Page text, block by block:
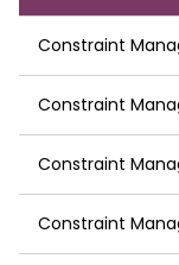
Constraint
Constraint
Constraint
Constraint